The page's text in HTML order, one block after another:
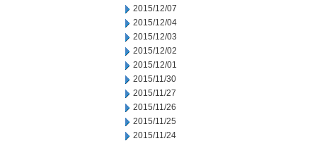
2015/12/07
2015/12/04
2015/12/03
2015/12/02
2015/12/01
2015/11/30
2015/11/27
2015/11/26
2015/11/25
2015/11/24